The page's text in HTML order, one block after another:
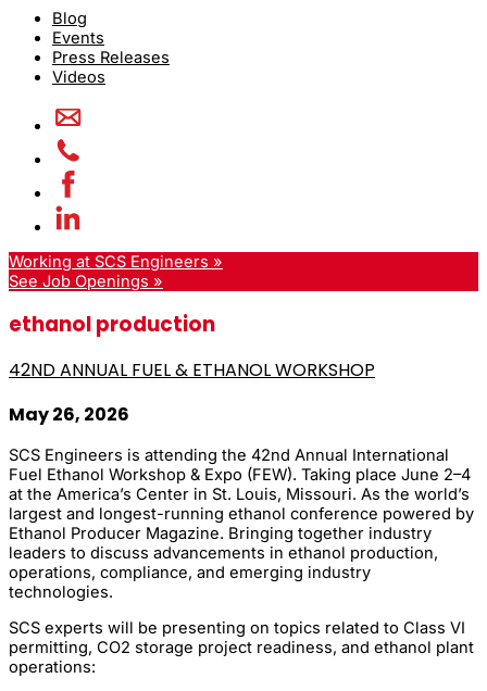
Blog
Events
Press Releases
Videos
Working at SCS Engineers »
See Job Openings »
ethanol production
42ND ANNUAL FUEL & ETHANOL WORKSHOP
May 26, 2026
SCS Engineers is attending the 42nd Annual International
Fuel Ethanol Workshop & Expo (FEW). Taking place June 2–4
at the America’s Center in St. Louis, Missouri. As the world’s
largest and longest-running ethanol conference powered by
Ethanol Producer Magazine. Bringing together industry
leaders to discuss advancements in ethanol production,
operations, compliance, and emerging industry
technologies.
SCS experts will be presenting on topics related to Class VI
permitting, CO2 storage project readiness, and ethanol plant
operations: